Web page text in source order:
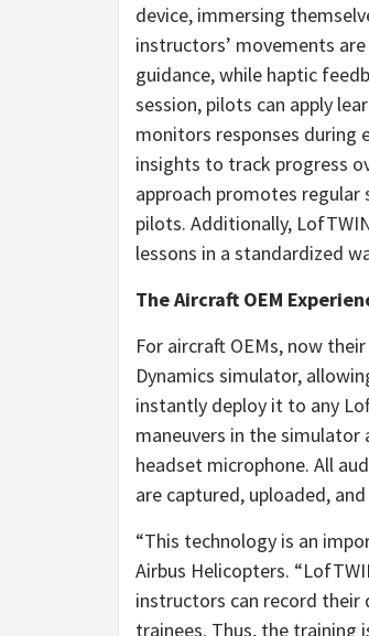
device, immersing
instructors’ movements
guidance, while haptic
session, pilots can apply
monitors responses during
insights to track progress
approach promotes
pilots. Additionally,
lessons in a standardized
The Aircraft OEM
For aircraft OEMs, now
Dynamics simulator,
instantly deploy it to any
maneuvers in the
headset microphone. All
are captured, uploaded,
“This technology is an
Airbus Helicopters.
instructors can record their
trainees. Thus, the training